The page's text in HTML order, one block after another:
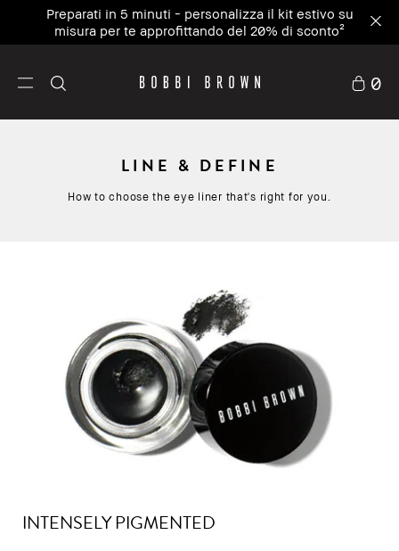
Preparati in 5 minuti - personalizza il kit estivo su
misura per te approfittando del 20% di sconto²
0
LINE & DEFINE
How to choose the eye liner that's right for you.
INTENSELY PIGMENTED